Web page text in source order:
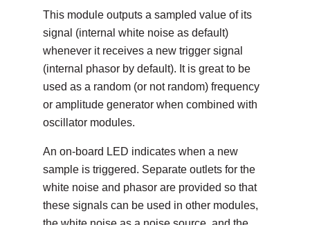
This module outputs a sampled value of its
signal (internal white noise as default)
whenever it receives a new trigger signal
(internal phasor by default). It is great to be
used as a random (or not random) frequency
or amplitude generator when combined with
oscillator modules.
An on-board LED indicates when a new
sample is triggered. Separate outlets for the
white noise and phasor are provided so that
these signals can be used in other modules,